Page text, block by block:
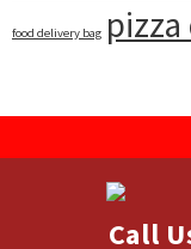
food delivery bag
Call